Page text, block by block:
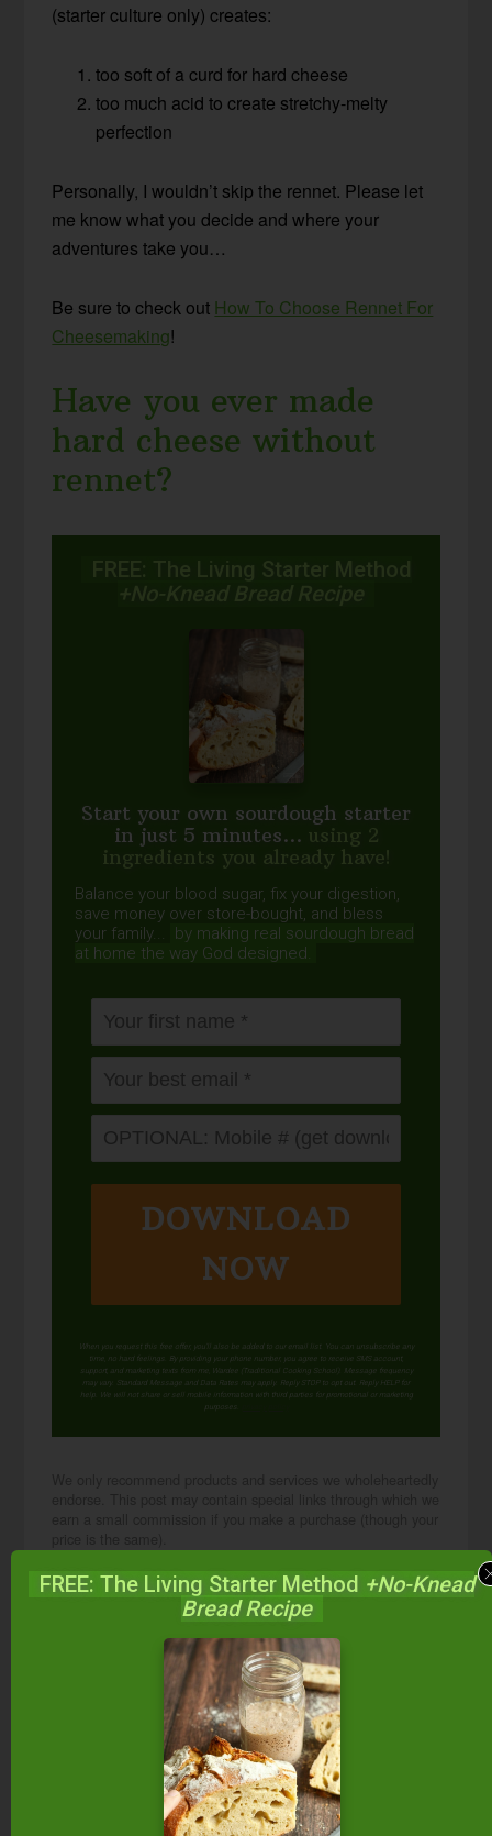
(starter culture only) creates:
too soft of a curd for hard cheese
too much acid to create stretchy-melty
perfection
Personally, I wouldn’t skip the rennet. Please let
me know what you decide and where your
adventures take you…
Be sure to check out How To Choose Rennet For
Cheesemaking!
Have you ever made
hard cheese without
rennet?
FREE: The Living Starter Method
+No-Knead Bread Recipe
Start your own sourdough starter
in just 5 minutes... using 2
ingredients you already have!
Balance your blood sugar, fix your digestion,
save money over store-bought, and bless
your family...
by making real sourdough bread
at home the way God designed.
DOWNLOAD
NOW
When you request this free offer, you'll also be added to our email list. You can unsubscribe any
time, no hard feelings. By providing your phone number, you agree to receive SMS account,
support, and marketing texts from me, Wardee (Traditional Cooking School). Message frequency
may vary. Standard Message and Data Rates may apply. Reply STOP to opt out. Reply HELP for
help. We will not share or sell mobile information with third parties for promotional or marketing
purposes.
Cultured DairyFermenting & Culturing
AboutWardee
Harmon
FREE: The Living Starter Method +No-Knead
Bread Recipe